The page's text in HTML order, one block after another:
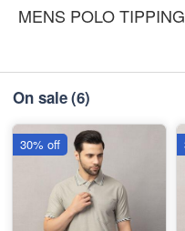
MENS POLO
On sale(6)
30% off